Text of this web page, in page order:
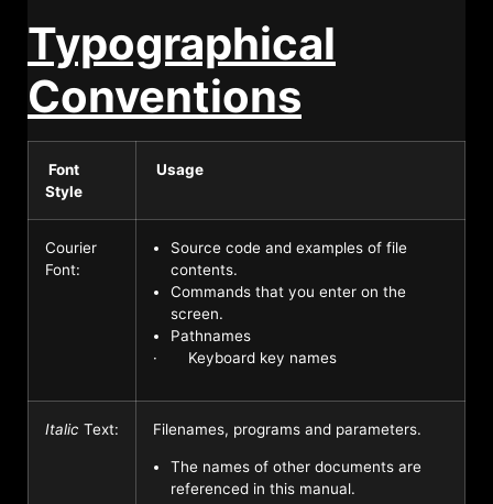
Typographical
Conventions
Font
Style
Usage
Courier
Font:
Source code and examples of file
contents.
Commands that you enter on the
screen.
Pathnames
· Keyboard key names
Italic Text: Filenames, programs and parameters.
The names of other documents are
referenced in this manual.